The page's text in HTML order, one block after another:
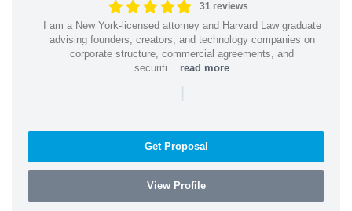
31 reviews
I am a New York-licensed attorney and Harvard Law graduate
advising founders, creators, and technology companies on
corporate structure, commercial agreements, and
securiti... read more
|
Get Proposal
View Profile